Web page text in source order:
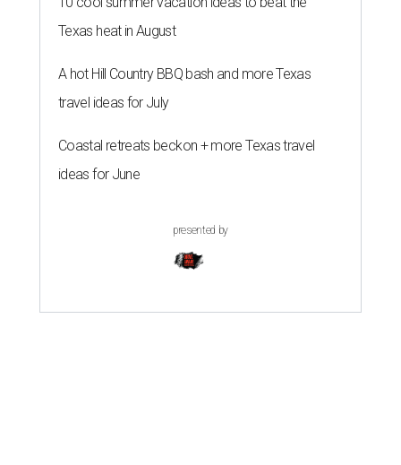
Texas heat in August
A hot Hill Country BBQ bash and more Texas
travel ideas for July
Coastal retreats beckon + more Texas travel
ideas for June
presented by